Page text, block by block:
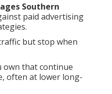
Southern
paid advertising
but stop when
own that continue
often at lower long-